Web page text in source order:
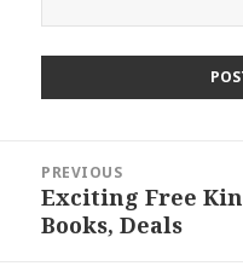
navigation
PREVIOUS
Previous
post:
Exciting Free
Books, Deals